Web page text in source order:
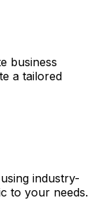
business
a tailored
industry-
to your needs.